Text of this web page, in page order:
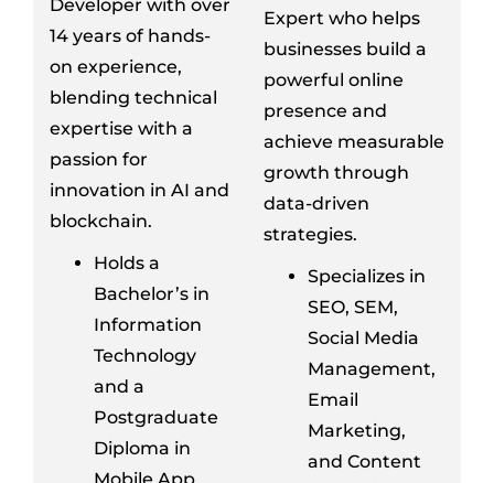
Developer with over
14 years of hands-
on experience,
blending technical
expertise with a
passion for
innovation in AI and
blockchain.
Holds a
Bachelor’s in
Information
Technology
and a
Postgraduate
Diploma in
Expert who helps
businesses build a
powerful online
presence and
achieve measurable
growth through
data-driven
strategies.
Specializes in
SEO, SEM,
Social Media
Management,
Email
Marketing,
and Content